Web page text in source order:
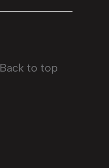
Back to top